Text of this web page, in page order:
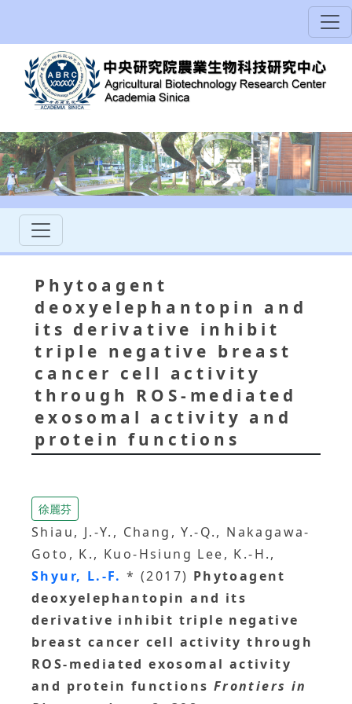
Phytoagent
deoxyelephantopin and
its derivative inhibit
triple negative breast
cancer cell activity
through ROS-mediated
exosomal activity and
protein functions
徐麗芬
Shiau, J.-Y., Chang, Y.-Q., Nakagawa-
Goto, K., Kuo-Hsiung Lee, K.-H.,
Shyur, L.-F.* (2017) Phytoagent
deoxyelephantopin and its
derivative inhibit triple negative
breast cancer cell activity through
ROS-mediated exosomal activity
and protein functions Frontiers in